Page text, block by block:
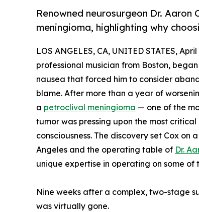
Renowned neurosurgeon Dr.
meningioma, highlighting why
LOS ANGELES, CA, UNITED STATES,
professional musician from Boston,
nausea that forced him to consider
blame. After more than a year of
a petroclival meningioma — one of the
tumor was pressing upon the most
consciousness. The discovery set Cox
Angeles and the operating table of Dr.
unique expertise in operating on some
Nine weeks after a complex, two-stage
was virtually gone.